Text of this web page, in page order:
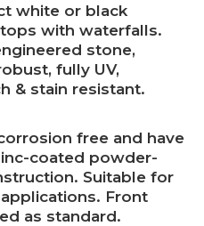
white or black
with waterfalls.
stone,
fully UV,
& stain resistant.
free and have
coated powder-
Suitable for
Front
as standard.